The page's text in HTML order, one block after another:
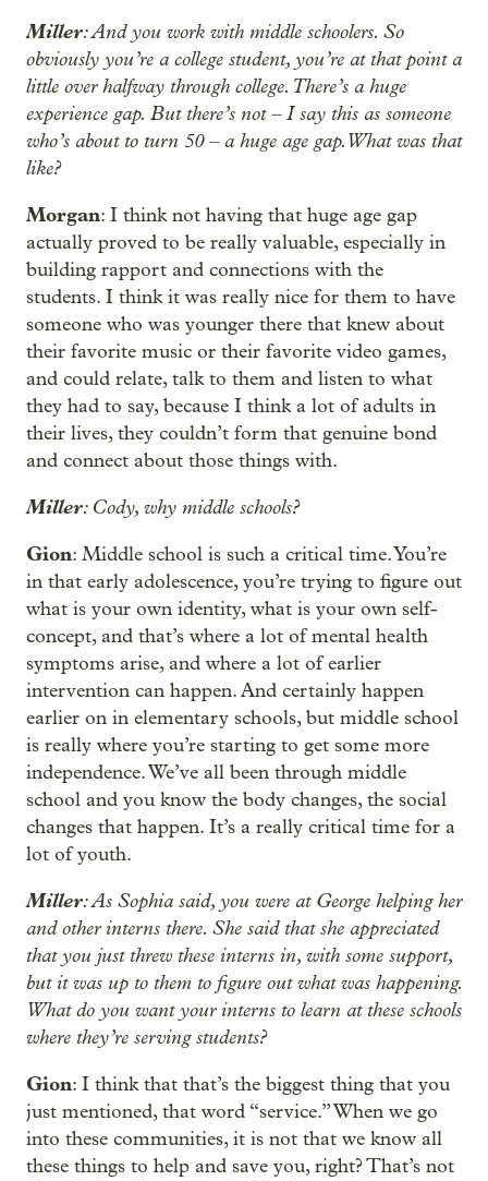
Miller: And you work with middle schoolers. So
obviously you’re a college student, you’re at that point a
little over halfway through college. There’s a huge
experience gap. But there’s not – I say this as someone
who’s about to turn 50 – a huge age gap. What was that
like?
Morgan: I think not having that huge age gap
actually proved to be really valuable, especially in
building rapport and connections with the
students. I think it was really nice for them to have
someone who was younger there that knew about
their favorite music or their favorite video games,
and could relate, talk to them and listen to what
they had to say, because I think a lot of adults in
their lives, they couldn’t form that genuine bond
and connect about those things with.
Miller: Cody, why middle schools?
Gion: Middle school is such a critical time. You’re
in that early adolescence, you’re trying to figure out
what is your own identity, what is your own self-
concept, and that’s where a lot of mental health
symptoms arise, and where a lot of earlier
intervention can happen. And certainly happen
earlier on in elementary schools, but middle school
is really where you’re starting to get some more
independence. We’ve all been through middle
school and you know the body changes, the social
changes that happen. It’s a really critical time for a
lot of youth.
Miller: As Sophia said, you were at George helping her
and other interns there. She said that she appreciated
that you just threw these interns in, with some support,
but it was up to them to figure out what was happening.
What do you want your interns to learn at these schools
where they’re serving students?
Gion: I think that that’s the biggest thing that you
just mentioned, that word “service.” When we go
into these communities, it is not that we know all
these things to help and save you, right? That’s not